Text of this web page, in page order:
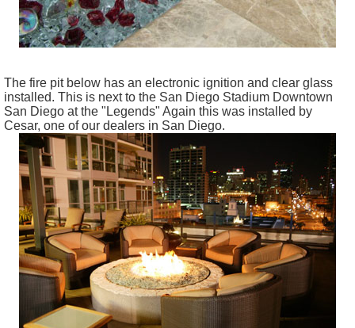
The fire pit below has an electronic ignition and clear glass
installed. This is next to the San Diego Stadium Downtown
San Diego at the "Legends" Again this was installed by
Cesar, one of our dealers in San Diego.